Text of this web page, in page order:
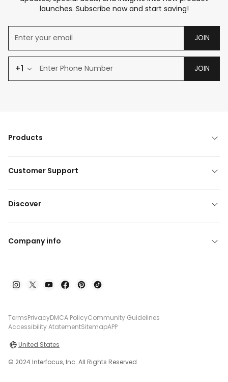
launches. Subscribe now and start saving!
JOIN
+1 JOIN
Products
Customer Support
Discover
Company info
TermsPrivacyDMCA PolicyCommunity Guidelines
Accessibility AtatementSitemapAPP
United States
© 2024 Interfocus, Inc. All Rights Reserved